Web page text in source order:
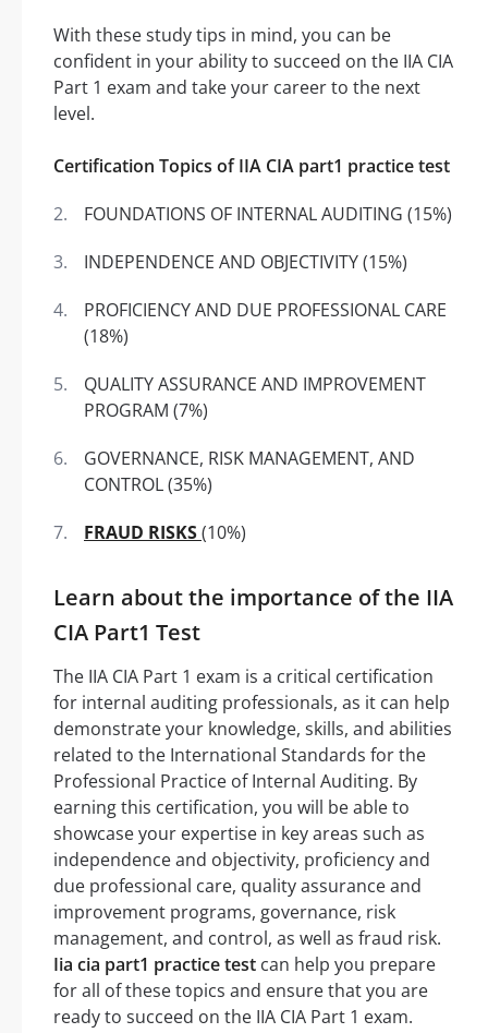
With these study tips in mind, you can be
confident in your ability to succeed on the IIA CIA
Part 1 exam and take your career to the next
level.
Certification Topics of IIA CIA part1 practice test
FOUNDATIONS OF INTERNAL AUDITING (15%)
INDEPENDENCE AND OBJECTIVITY (15%)
PROFICIENCY AND DUE PROFESSIONAL CARE
(18%)
QUALITY ASSURANCE AND IMPROVEMENT
PROGRAM (7%)
GOVERNANCE, RISK MANAGEMENT, AND
CONTROL (35%)
FRAUD RISKS(10%)
Learn about the importance of the IIA
CIA Part1 Test
The IIA CIA Part 1 exam is a critical certification
for internal auditing professionals, as it can help
demonstrate your knowledge, skills, and abilities
related to the International Standards for the
Professional Practice of Internal Auditing. By
earning this certification, you will be able to
showcase your expertise in key areas such as
independence and objectivity, proficiency and
due professional care, quality assurance and
improvement programs, governance, risk
management, and control, as well as fraud risk.
Iia cia part1 practice test can help you prepare
for all of these topics and ensure that you are
ready to succeed on the IIA CIA Part 1 exam.